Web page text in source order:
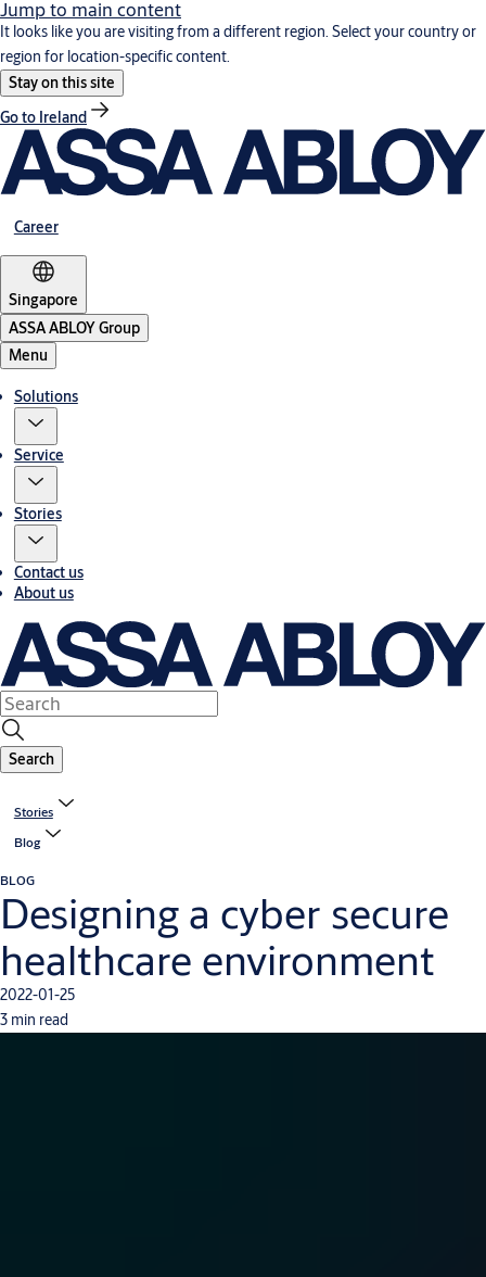
Jump to main content
It looks like you are visiting from a different region. Select your country or
region for location-specific content.
Stay on this site
Go to Ireland
Career
Singapore
ASSA ABLOY Group
Menu
Solutions
Service
Stories
Contact us
About us
Search
Stories
Blog
BLOG
Designing a cyber secure
healthcare environment
2022-01-25
3 min read